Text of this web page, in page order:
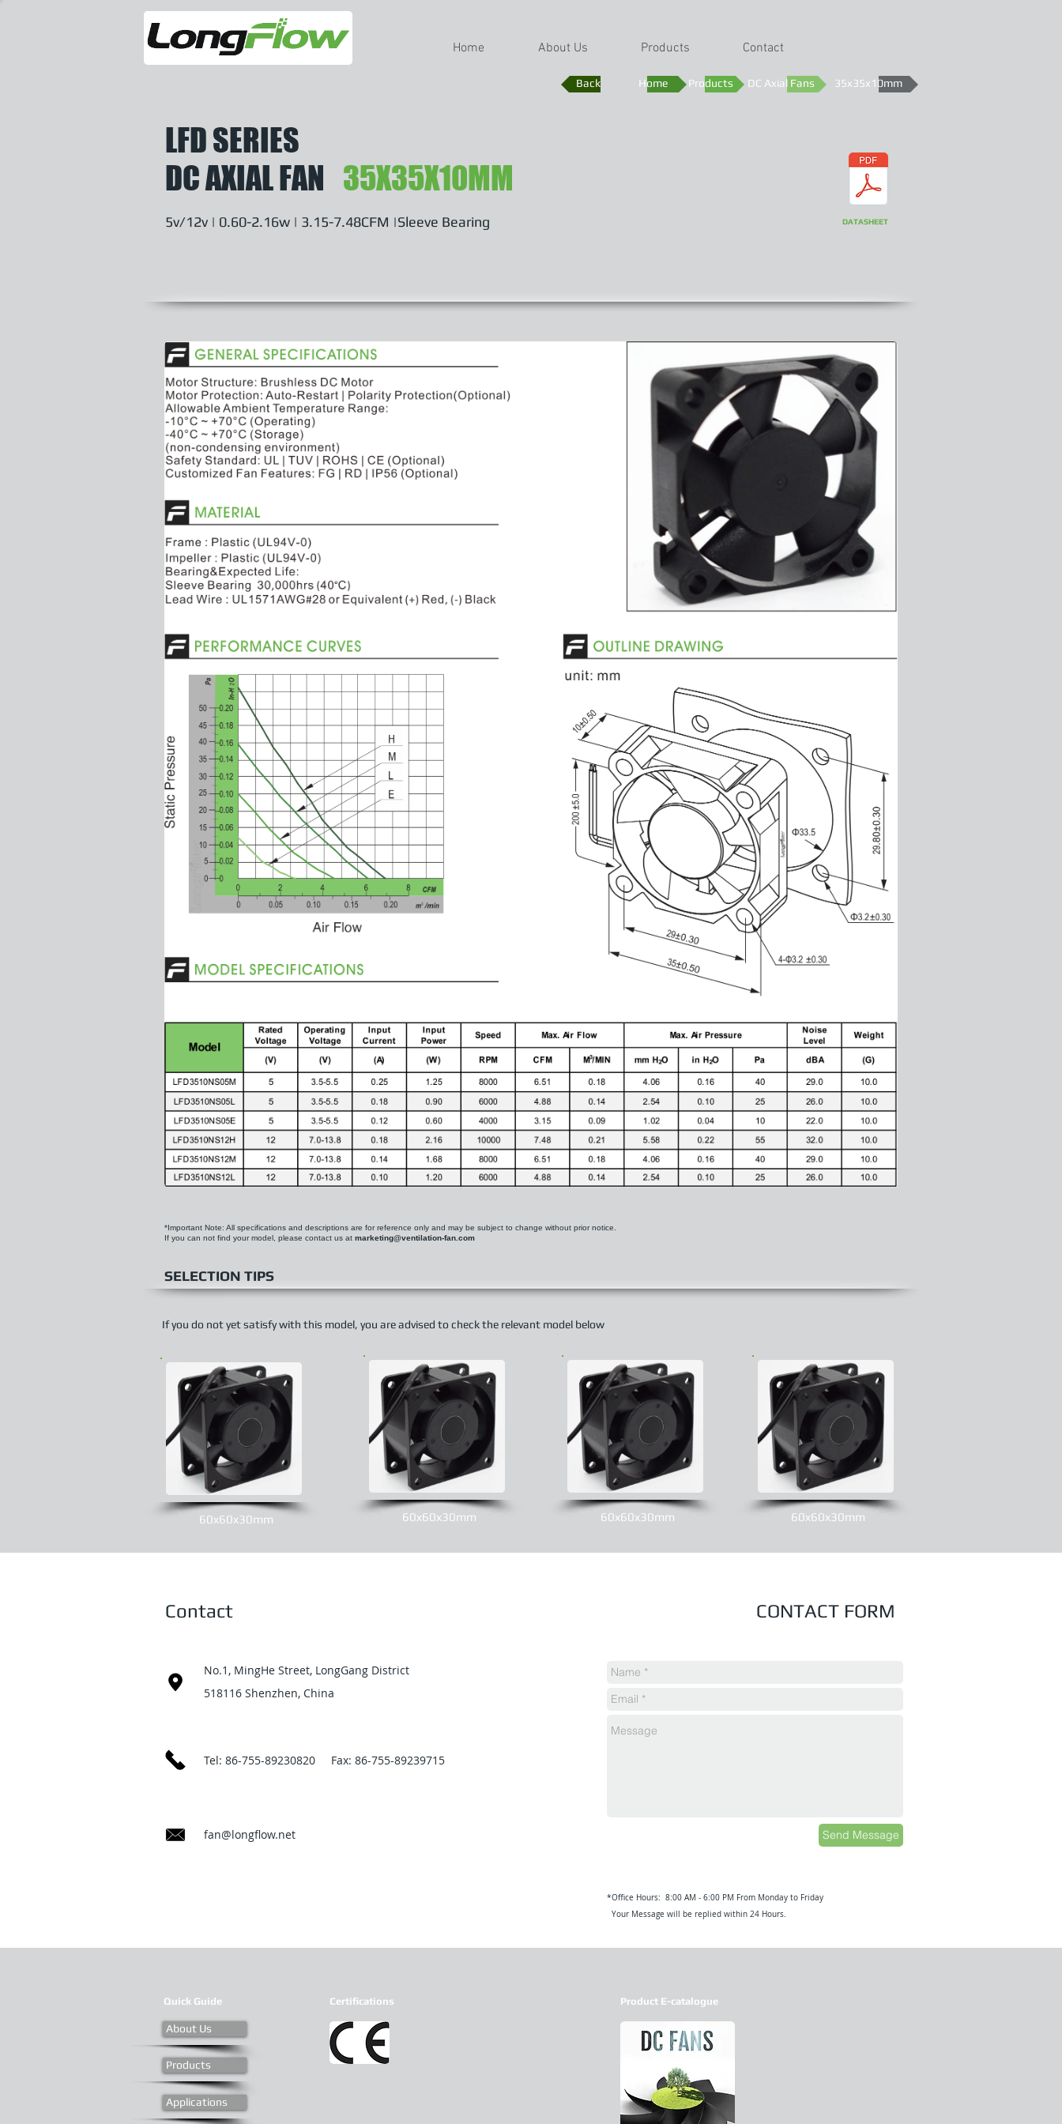
Home About Us Products Contact
Back 35x35x10mm
DC Axial Fans
Products
Home
LFD SERIES
DC AXIAL FAN 35X35X10MM
5v/12v | 0.60-2.16w | 3.15-7.48CFM |Sleeve Bearing DATASHEET
*Important Note: All specifications and descriptions are for reference only and may be subject to change without prior notice.
If you can not find your model, please contact us at marketing@ventilation-fan.com
SELECTION TIPS
If you do not yet satisfy with this model, you are advised to check the relevant model below
60x60x30mm 60x60x30mm 60x60x30mm
60x60x30mm
Contact
No.1, MingHe Street, LongGang District
518116 Shenzhen, China
Tel: 86-755-89230820 Fax: 86-755-89239715
fan@longflow.net
CONTACT FORM
Send Message
*Office Hours: 8:00 AM - 6:00 PM From Monday to Friday
Your Message will be replied within 24 Hours.
Quick Guide
About Us
Products
Certifications
Applications
Product E-catalogue